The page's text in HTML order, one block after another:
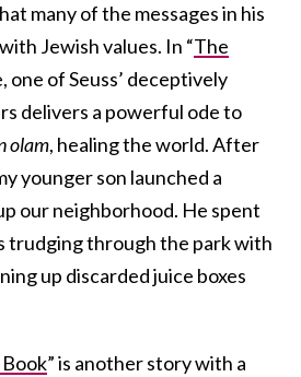
many of the messages in his
Jewish values. In “The
one of Seuss’ deceptively
delivers a powerful ode to
olam, healing the world. After
younger son launched a
our neighborhood. He spent
trudging through the park with
up discarded juice boxes
” is another story with a